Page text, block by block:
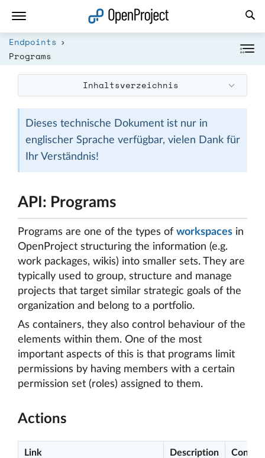
Endpoints
Programs
Inhaltsverzeichnis
Dieses technische Dokument ist nur in
englischer Sprache verfügbar, vielen Dank für
Ihr Verständnis!
API: Programs
Programs are one of the types of workspaces in
OpenProject structuring the information (e.g.
work packages, wikis) into smaller sets. They are
typically used to group, structure and manage
projects that target similar strategic goals of the
organization and belong to a portfolio.
As containers, they also control behaviour of the
elements within them. One of the most
important aspects of this is that programs limit
permissions by having members with a certain
permission set (roles) assigned to them.
Actions
Link Description
Link in neuem Tab öffnen